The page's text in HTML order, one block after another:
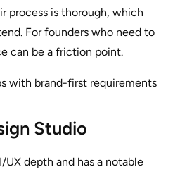
process is thorough, which
For founders who need to
can be a friction point.
with brand-first requirements
Studio
UX depth and has a notable